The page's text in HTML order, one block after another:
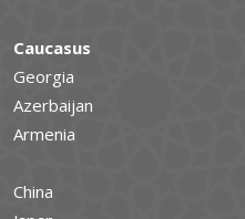
Caucasus
Georgia
Azerbaijan
Armenia
China